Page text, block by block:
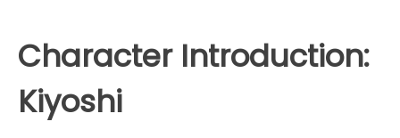
Character Introduction:
Kiyoshi